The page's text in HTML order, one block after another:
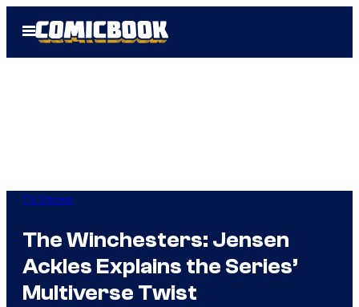
Open
Menu
TV Shows
The Winchesters: Jensen
Ackles Explains the Series’
Multiverse Twist